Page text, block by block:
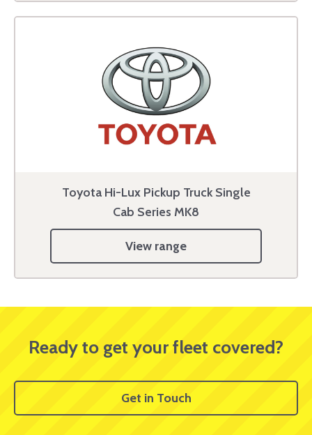
Toyota Hi-Lux Pickup Truck Single
Cab Series MK8
View range
Ready to get your fleet covered?
Get in Touch